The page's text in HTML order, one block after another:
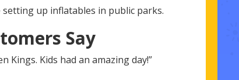
up inflatables in public parks.
Say
Kings. Kids had an amazing day!”